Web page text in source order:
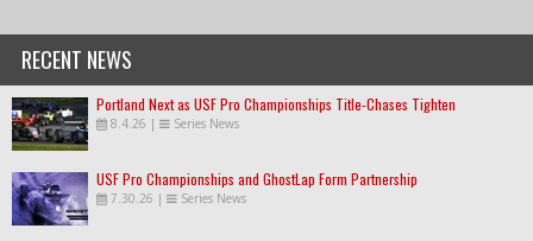
RECENT NEWS
Portland Next as USF Pro Championships Title-Chases Tighten
8.4.26 | Series News
USF Pro Championships and GhostLap Form Partnership
7.30.26 | Series News